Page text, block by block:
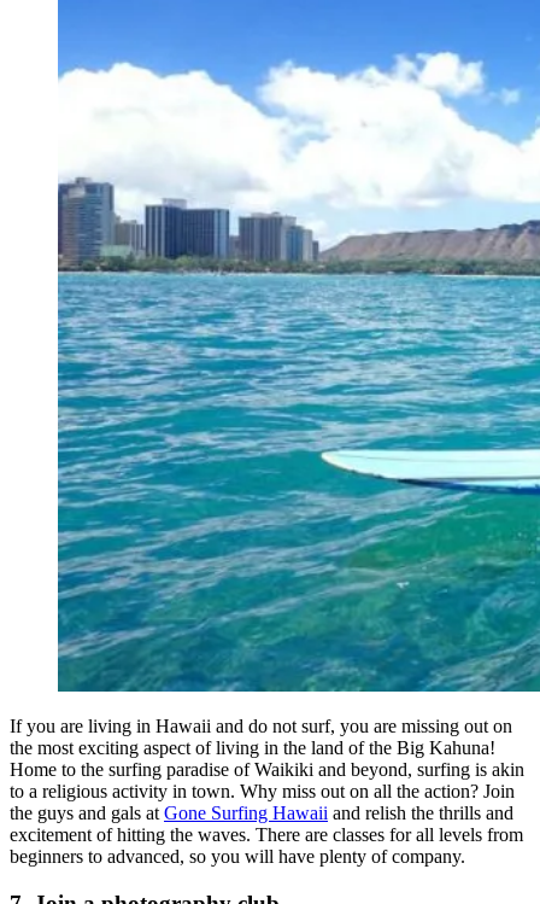
If you are living in Hawaii and do not surf, you are missing out on
the most exciting aspect of living in the land of the Big Kahuna!
Home to the surfing paradise of Waikiki and beyond, surfing is akin
to a religious activity in town. Why miss out on all the action? Join
the guys and gals at Gone Surfing Hawaii and relish the thrills and
excitement of hitting the waves. There are classes for all levels from
beginners to advanced, so you will have plenty of company.